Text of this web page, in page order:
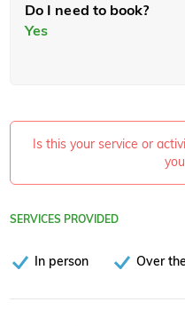
Do I need to book?
Yes
Is this your service or
SERVICES PROVIDED
In person Over